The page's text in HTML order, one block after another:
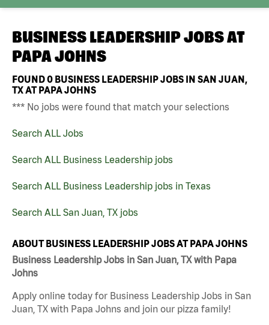
BUSINESS LEADERSHIP JOBS AT
PAPA JOHNS
FOUND0 BUSINESS LEADERSHIP JOBS IN SAN JUAN,
TX AT PAPA JOHNS
*** No jobs were found that match your selections
Search ALL Jobs
Search ALL Business Leadership jobs
Search ALL Business Leadership jobs in Texas
Search ALL San Juan, TX jobs
ABOUT BUSINESS LEADERSHIP JOBS AT PAPA JOHNS
Business Leadership Jobs in San Juan, TX with Papa
Johns
Apply online today for Business Leadership Jobs in San
Juan, TX with Papa Johns and join our pizza family!